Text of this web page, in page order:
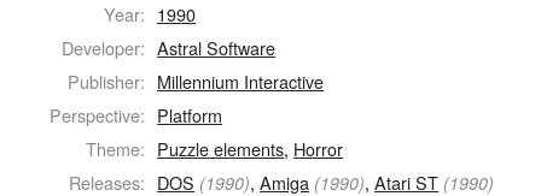
Year: 1990
Developer: Astral Software
Publisher: Millennium Interactive
Perspective: Platform
Theme: Puzzle elements, Horror
Releases: DOS (1990),Amiga (1990),Atari ST (1990)